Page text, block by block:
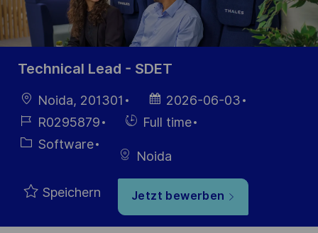
Technical Lead - SDET
Ort Noida, 201301
Datum der
Veröffentlichung
2026-06-03
Job-
ID
R0295879 Einstellunngstyp
Full time
Kategorie
Software
Noida
Speichern Jetzt bewerben